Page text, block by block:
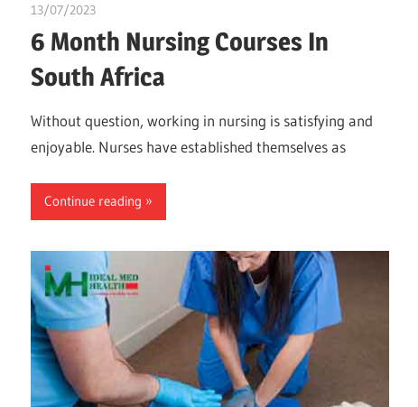
13/07/2023
6 Month Nursing Courses In
South Africa
Without question, working in nursing is satisfying and
enjoyable. Nurses have established themselves as
Continue reading